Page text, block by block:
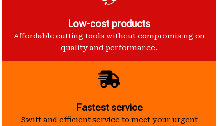
Low-cost products
Affordable cutting tools without compromising on
quality and performance.
Fastest service
Swift and efficient service to meet your urgent